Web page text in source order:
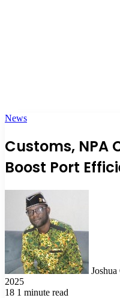
News
Customs, NPA
Boost Port
2025
18 1 minute read